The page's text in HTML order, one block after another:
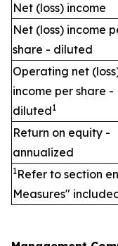
Net (loss) income
Net (loss) income
share - diluted
Operating net
income per share -
diluted1
Return on equity -
annualized
1Refer to section
Measures"